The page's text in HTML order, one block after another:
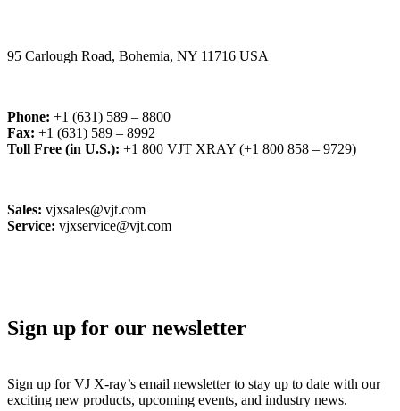
95 Carlough Road, Bohemia, NY 11716 USA
Phone: +1 (631) 589 – 8800
Fax: +1 (631) 589 – 8992
Toll Free (in U.S.): +1 800 VJT XRAY (+1 800 858 – 9729)
Sales: vjxsales@vjt.com
Service: vjxservice@vjt.com
Sign up for our newsletter
Sign up for VJ X-ray’s email newsletter to stay up to date with our
exciting new products, upcoming events, and industry news.